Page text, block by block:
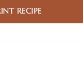
RECIPE